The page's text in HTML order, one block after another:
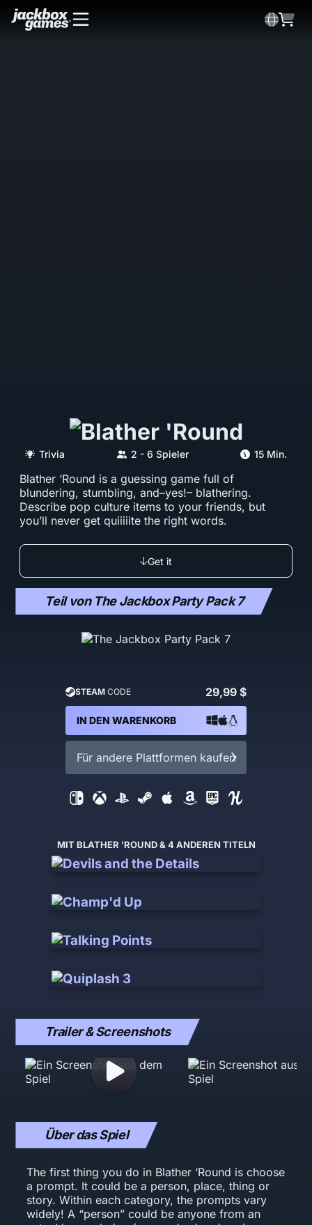
Trivia 2 - 6 Spieler 15 Min.
Blather ‘Round is a guessing game full of
blundering, stumbling, and–yes!– blathering.
Describe pop culture items to your friends, but
you’ll never get quiiiiite the right words.
Get it
Teil von The Jackbox Party Pack 7
STEAM CODE 29,99 $
IN DEN WARENKORB
Für andere Plattformen kaufen
MIT BLATHER 'ROUND & 4 ANDEREN TITELN
Trailer & Screenshots
Über das Spiel
The first thing you do in Blather ‘Round is choose
a prompt. It could be a person, place, thing or
story. Within each category, the prompts vary
widely! A “person” could be anyone from an